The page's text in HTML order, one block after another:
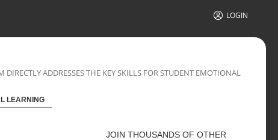
LOGIN
DIRECTLY ADDRESSES THE KEY SKILLS FOR STUDENT EMOTIONAL
LEARNING
JOIN THOUSANDS OF OTHER